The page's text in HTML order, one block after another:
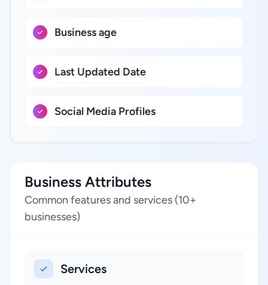
Business age
Last Updated Date
Social Media Profiles
Business Attributes
Common features and services (10+
businesses)
Services